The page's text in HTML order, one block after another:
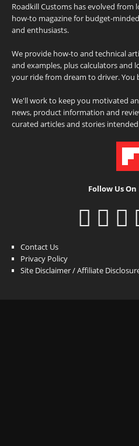
Roadkill Customs has evolved
how-to magazine for budget-
and enthusiasts.
We provide how-to and technical
and examples, plus calculators and
your ride from dream to driver. You
We'll work to keep you motivated
news, product information and
curated articles and stories
Follow Us
Contact Us
Privacy Policy
Site Disclaimer / Affiliate